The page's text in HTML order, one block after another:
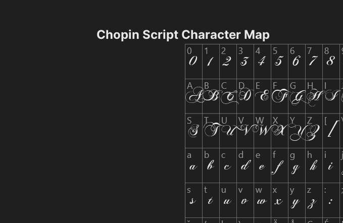
Chopin Script Character Map